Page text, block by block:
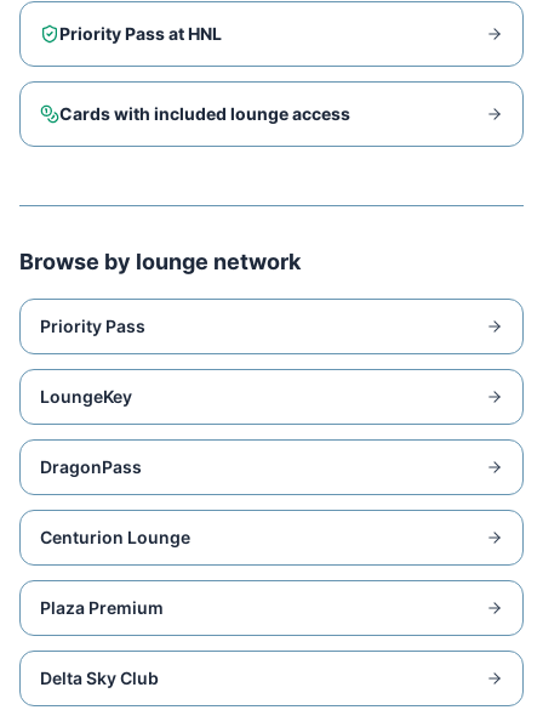
Priority Pass atHNL
Cards with included lounge access
Browse by lounge network
Priority Pass
LoungeKey
DragonPass
Centurion Lounge
Plaza Premium
Delta Sky Club